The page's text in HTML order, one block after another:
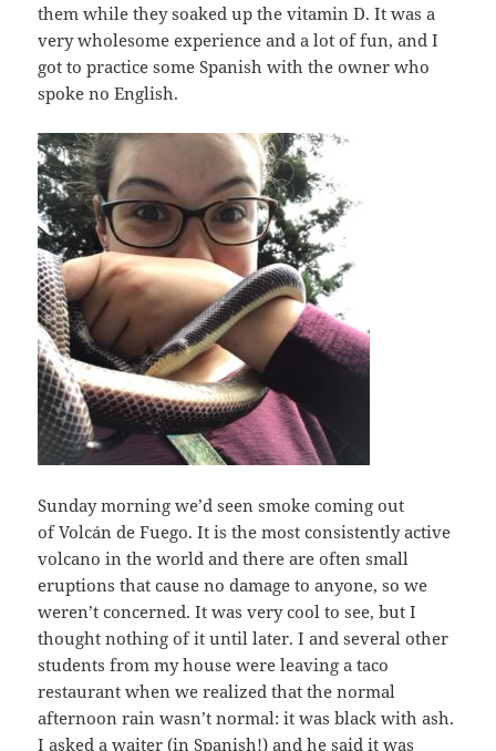
them while they soaked up the vitamin D. It was a
very wholesome experience and a lot of fun, and I
got to practice some Spanish with the owner who
spoke no English.
Sunday morning we’d seen smoke coming out
of Volcán de Fuego. It is the most consistently active
volcano in the world and there are often small
eruptions that cause no damage to anyone, so we
weren’t concerned. It was very cool to see, but I
thought nothing of it until later. I and several other
students from my house were leaving a taco
restaurant when we realized that the normal
afternoon rain wasn’t normal: it was black with ash.
I asked a waiter (in Spanish!) and he said it was